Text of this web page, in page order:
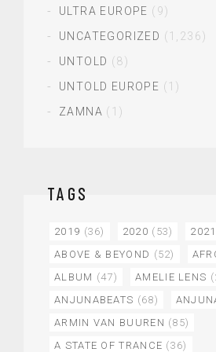
ULTRA EUROPE (9)
UNCATEGORIZED (1,236)
UNTOLD (8)
UNTOLD EUROPE (1)
ZAMNA (1)
TAGS
2019 (36) 2020 (53) 2021
ABOVE & BEYOND (52)
ALBUM (47) AMELIE LENS
ANJUNABEATS (68)
ARMIN VAN BUUREN (85)
A STATE OF TRANCE (36)